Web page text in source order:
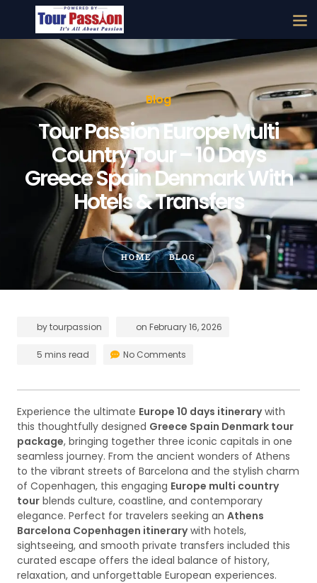
Blog
Tour Passion Europe Multi
Country Tour – 10 Days
Greece Spain Denmark With
Hotels & Transfers
HOME BLOG
bytourpassion on February 16, 2026
5 mins read No Comments
Experience the ultimate Europe 10 days itinerarywith
this thoughtfully designed Greece Spain Denmark tour
package, bringing together three iconic capitals in one
seamless journey. From the ancient wonders of Athens
to the vibrant streets of Barcelona and the stylish charm
of Copenhagen, this engaging Europe multi country
tour blends culture, coastline, and contemporary
elegance. Perfect for travelers seeking an Athens
Barcelona Copenhagen itinerarywith hotels,
sightseeing, and smooth private transfers included this
curated escape offers the ideal balance of history,
relaxation, and unforgettable European experiences.